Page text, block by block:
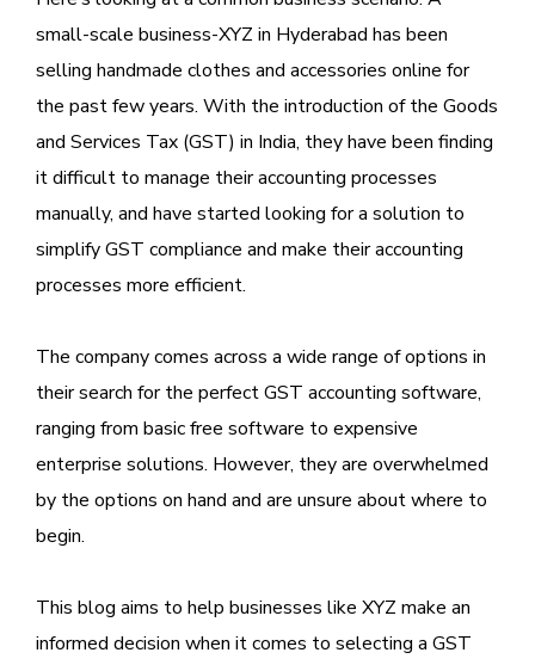
small-scale business-XYZ in Hyderabad has been
selling handmade clothes and accessories online for
the past few years. With the introduction of the Goods
and Services Tax (GST) in India, they have been finding
it difficult to manage their accounting processes
manually, and have started looking for a solution to
simplify GST compliance and make their accounting
processes more efficient.
The company comes across a wide range of options in
their search for the perfect GST accounting software,
ranging from basic free software to expensive
enterprise solutions. However, they are overwhelmed
by the options on hand and are unsure about where to
begin.
This blog aims to help businesses like XYZ make an
informed decision when it comes to selecting a GST